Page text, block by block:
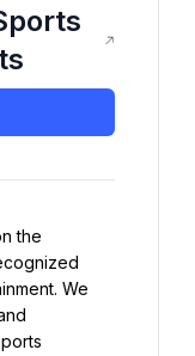
the
We